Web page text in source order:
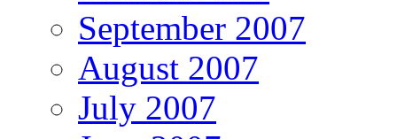
September 2007
August 2007
July 2007